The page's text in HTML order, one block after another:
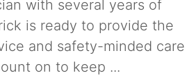
with several years of
is ready to provide the
and safety-minded care
on to keep ...